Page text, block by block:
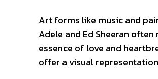
Art forms like music and
Adele and Ed Sheeran
essence of love and
offer a visual